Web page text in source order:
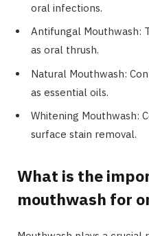
oral infections.
Antifungal Mouthwash:
as oral thrush.
Natural Mouthwash:
as essential oils.
Whitening Mouthwash:
surface stain removal.
What is the
mouthwash for